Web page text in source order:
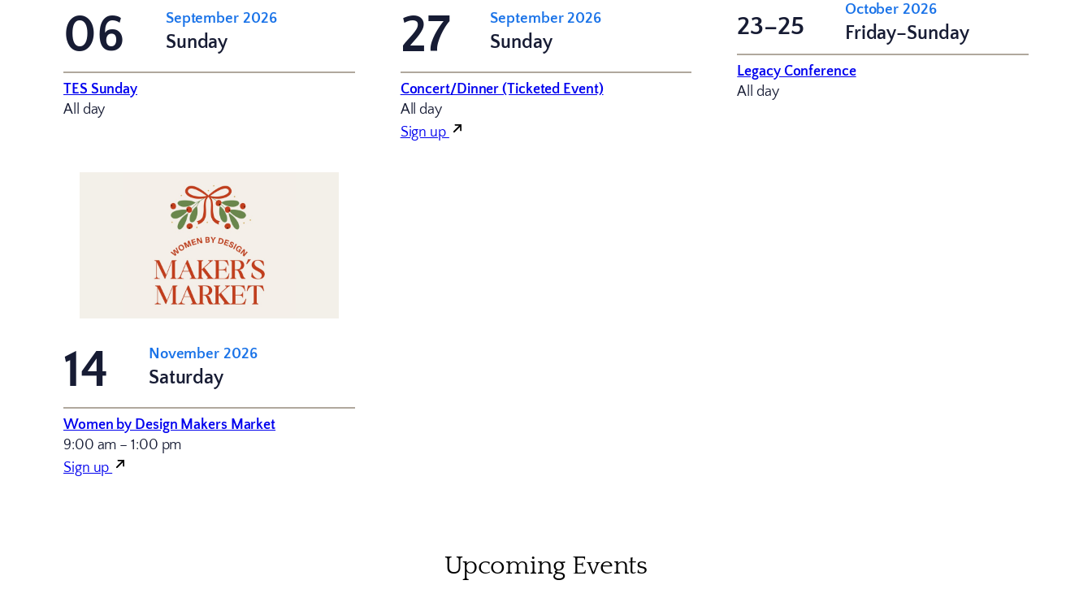
06 September 2026
Sunday
TES Sunday
All day
27 September 2026
Sunday
Concert/Dinner (Ticketed Event)
All day
Sign up
23–25
October 2026
Friday–Sunday
Legacy Conference
All day
14 November 2026
Saturday
Women by Design Makers Market
9:00 am – 1:00 pm
Sign up
Upcoming Events